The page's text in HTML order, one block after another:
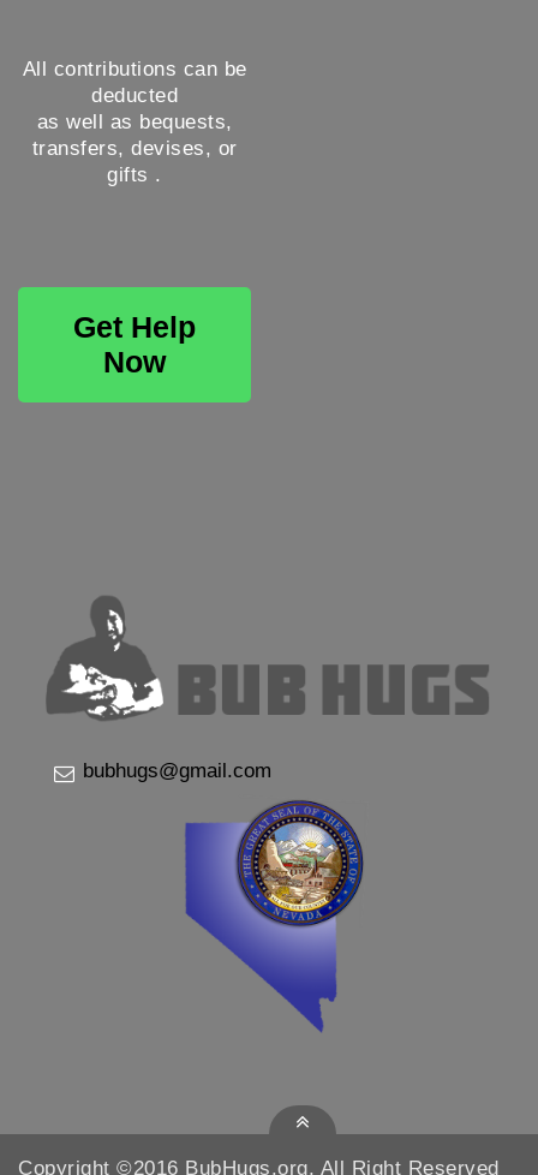
All contributions can be
deducted
as well as bequests,
transfers, devises, or
gifts .
Get Help
Now
bubhugs@gmail.com
Copyright ©2016 BubHugs.org, All Right Reserved